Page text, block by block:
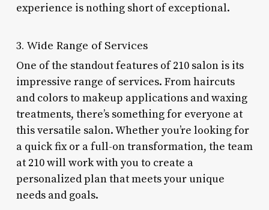
experience is nothing short of exceptional.
3. Wide Range of Services
One of the standout features of 210 salon is its
impressive range of services. From haircuts
and colors to makeup applications and waxing
treatments, there’s something for everyone at
this versatile salon. Whether you’re looking for
a quick fix or a full-on transformation, the team
at 210 will work with you to create a
personalized plan that meets your unique
needs and goals.